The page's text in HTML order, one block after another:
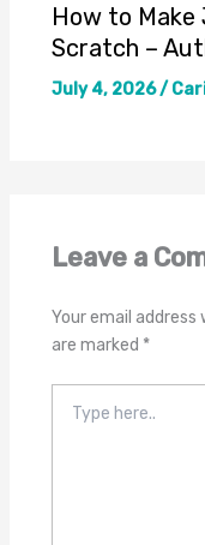
How to Make
Scratch –
July 4, 2026/
Leave a
Your email address
are marked *
here..